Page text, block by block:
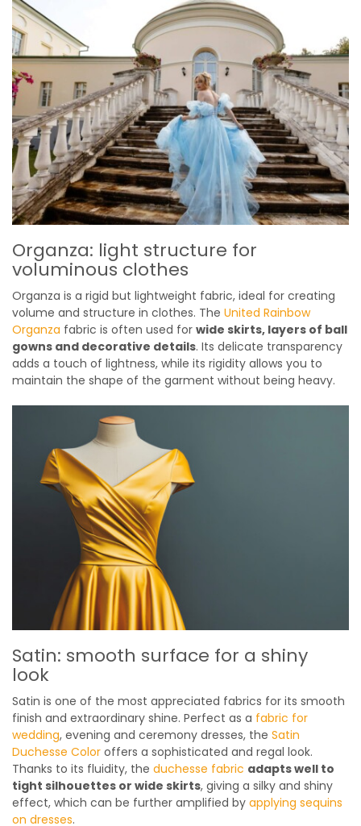
Organza: light structure for
voluminous clothes
Organza is a rigid but lightweight fabric, ideal for creating
volume and structure in clothes. The United Rainbow
Organza fabric is often used for wide skirts, layers of ball
gowns and decorative details. Its delicate transparency
adds a touch of lightness, while its rigidity allows you to
maintain the shape of the garment without being heavy.
Satin: smooth surface for a shiny
look
Satin is one of the most appreciated fabrics for its smooth
finish and extraordinary shine. Perfect as a fabric for
wedding, evening and ceremony dresses, the Satin
Duchesse Color offers a sophisticated and regal look.
Thanks to its fluidity, the duchesse fabric adapts well to
tight silhouettes or wide skirts, giving a silky and shiny
effect, which can be further amplified by applying sequins
on dresses.